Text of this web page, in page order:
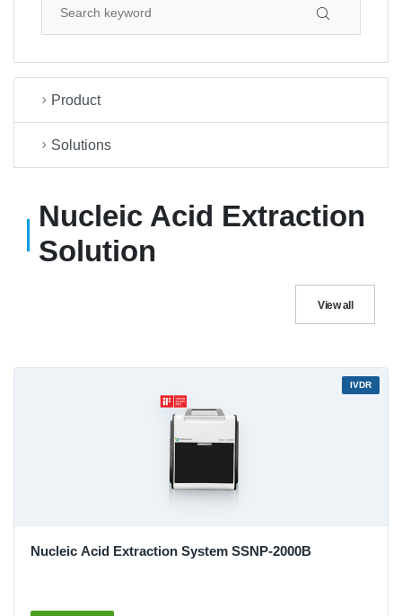
Product
Solutions
Nucleic Acid Extraction
Solution
View all
IVDR
Nucleic Acid Extraction System SSNP-2000B